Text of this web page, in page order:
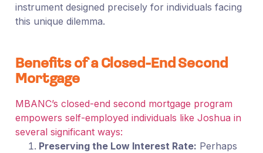
instrument designed precisely for individuals facing
this unique dilemma.
Benefits of a Closed-End Second
Mortgage
MBANC’s closed-end second mortgage program
empowers self-employed individuals like Joshua in
several significant ways:
Preserving the Low Interest Rate: Perhaps